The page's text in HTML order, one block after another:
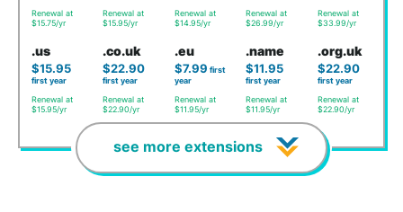
Renewal at
$15.75/yr
Renewal at
$15.95/yr
Renewal at
$14.95/yr
Renewal at
$26.99/yr
Renewal at
$33.99/yr
.us
$15.95
first year
Renewal at
$15.95/yr
.co.uk
$22.90
first year
Renewal at
$22.90/yr
.eu
$7.99 first
year
Renewal at
$11.95/yr
.name
$11.95
first year
Renewal at
$11.95/yr
.org.uk
$22.90
first year
Renewal at
$22.90/yr
see more extensions